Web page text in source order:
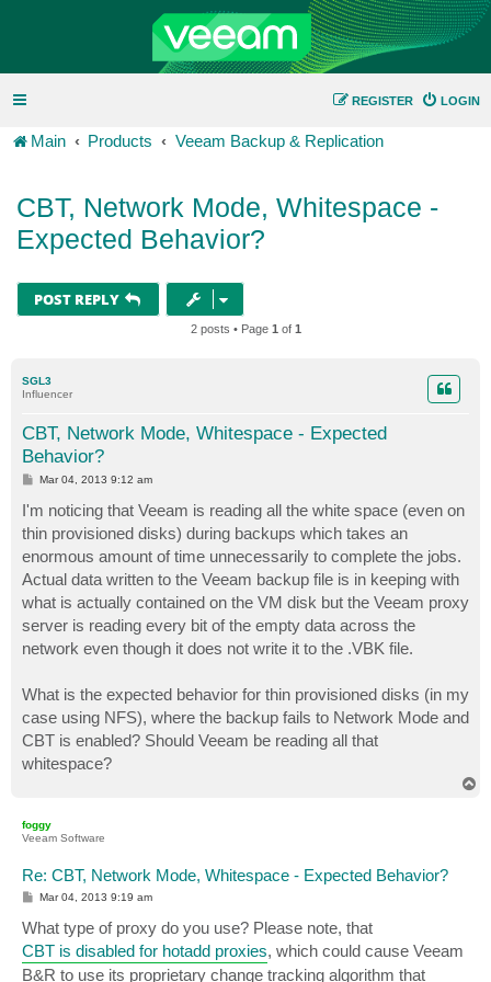
LOGIN
REGISTER
Main Products Veeam Backup & Replication
CBT, Network Mode, Whitespace -
Expected Behavior?
POST REPLY
2 posts • Page 1 of 1
SGL3
Influencer
CBT, Network Mode, Whitespace - Expected
Behavior?
P
t
Mar 04, 2013 9:12 am
I'm noticing that Veeam is reading all the white space (even on
thin provisioned disks) during backups which takes an
enormous amount of time unnecessarily to complete the jobs.
Actual data written to the Veeam backup file is in keeping with
what is actually contained on the VM disk but the Veeam proxy
server is reading every bit of the empty data across the
network even though it does not write it to the .VBK file.
What is the expected behavior for thin provisioned disks (in my
case using NFS), where the backup fails to Network Mode and
CBT is enabled? Should Veeam be reading all that
whitespace?
foggy
Veeam Software
Re: CBT, Network Mode, Whitespace - Expected Behavior?
P
s
t
Mar 04, 2013 9:19 am
What type of proxy do you use? Please note, that
CBT is disabled for hotadd proxies, which could cause Veeam
B&R to use its proprietary change tracking algorithm that